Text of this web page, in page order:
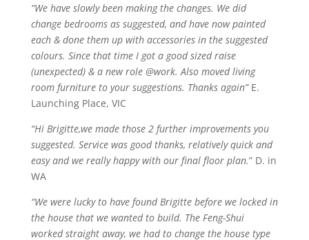
“We have slowly been making the changes. We did
change bedrooms as suggested, and have now painted
each & done them up with accessories in the suggested
colours. Since that time I got a good sized raise
(unexpected) & a new role @work. Also moved living
room furniture to your suggestions. Thanks again” E.
Launching Place, VIC
“Hi Brigitte,we made those 2 further improvements you
suggested. Service was good thanks, relatively quick and
easy and we really happy with our final floor plan.” D. in
WA
“We were lucky to have found Brigitte before we locked in
the house that we wanted to build. The Feng-Shui
worked straight away, we had to change the house type